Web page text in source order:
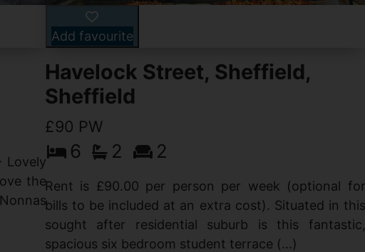
Lovely
the
Add favourite
Havelock Street, Sheffield,
Sheffield
£90 PW
6 2 2
Rent is £90.00 per person per week (optional for
bills to be included at an extra cost). Situated in this
sought after residential suburb is this fantastic,
spacious six bedroom student terrace (...)